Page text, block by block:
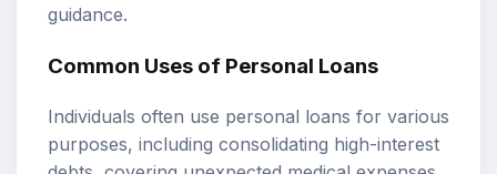
guidance.
Common Uses of Personal Loans
Individuals often use personal loans for various
purposes, including consolidating high-interest